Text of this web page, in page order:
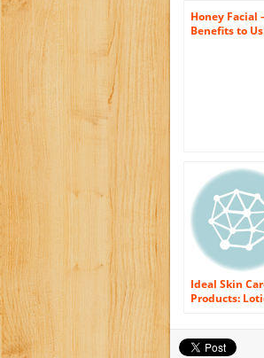
Honey Facial
Benefits to
Ideal Skin
Products:
Honey